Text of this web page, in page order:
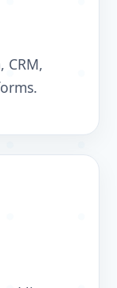
CRM,